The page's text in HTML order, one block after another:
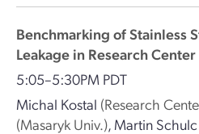
Benchmarking of Stainless
Leakage in Research Center
5:05–5:30PM PDT
Michal Kostal (Research
(Masaryk Univ.), Martin Schulc